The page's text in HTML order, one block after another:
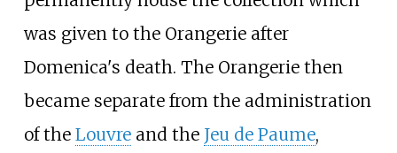
was given to the Orangerie after
Domenica's death. The Orangerie then
became separate from the administration
of the Louvreand the Jeu de Paume,